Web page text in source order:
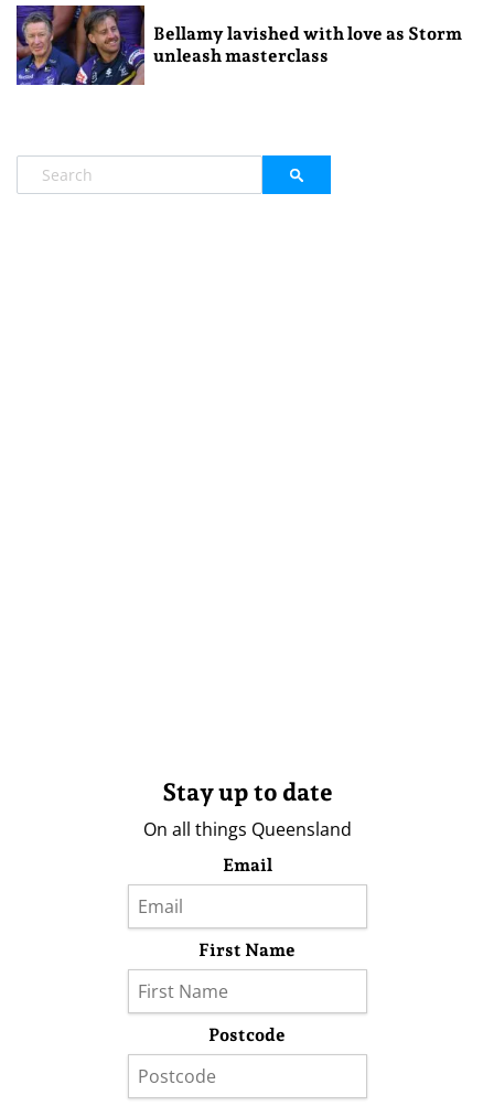
Bellamy lavished with love as Storm
unleash masterclass
Stay up to date
On all things Queensland
Email
First Name
Postcode